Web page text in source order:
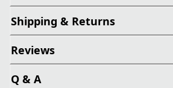
Shipping & Returns
Reviews
Q & A